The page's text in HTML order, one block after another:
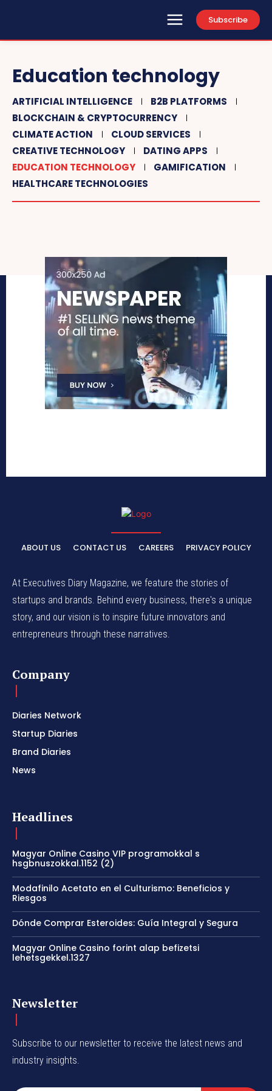
Subscribe
Education technology
ARTIFICIAL INTELLIGENCE
B2B PLATFORMS
BLOCKCHAIN & CRYPTOCURRENCY
CLIMATE ACTION
CLOUD SERVICES
CREATIVE TECHNOLOGY
DATING APPS
EDUCATION TECHNOLOGY
GAMIFICATION
HEALTHCARE TECHNOLOGIES
ABOUT US CONTACT US CAREERS PRIVACY POLICY
At Executives Diary Magazine, we feature the stories of
startups and brands. Behind every business, there's a unique
story, and our vision is to inspire future innovators and
entrepreneurs through these narratives.
Company
Diaries Network
Startup Diaries
Brand Diaries
News
Headlines
Magyar Online Casino VIP programokkal s
hsgbnuszokkal.1152 (2)
Modafinilo Acetato en el Culturismo: Beneficios y
Riesgos
Dónde Comprar Esteroides: Guía Integral y Segura
Magyar Online Casino forint alap befizetsi
lehetsgekkel.1327
Newsletter
Subscribe to our newsletter to receive the latest news and
industry insights.